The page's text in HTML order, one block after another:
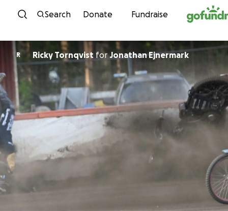
Skip to content
Search Donate Fundraise
R Ricky Tornqvist forJonathan Ejnermark